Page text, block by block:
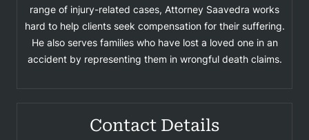
range of injury-related cases, Attorney Saavedra works
hard to help clients seek compensation for their suffering.
He also serves families who have lost a loved one in an
accident by representing them in wrongful death claims.
Contact Details